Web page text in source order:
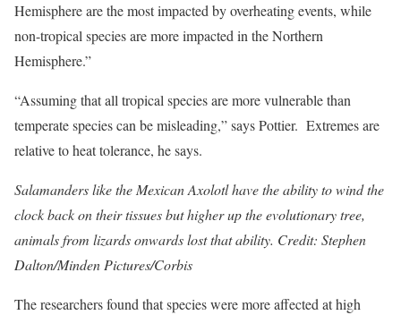
Hemisphere are the most impacted by overheating events, while
non-tropical species are more impacted in the Northern
Hemisphere.”
“Assuming that all tropical species are more vulnerable than
temperate species can be misleading,” says Pottier. Extremes are
relative to heat tolerance, he says.
Salamanders like the Mexican Axolotl have the ability to wind the
clock back on their tissues but higher up the evolutionary tree,
animals from lizards onwards lost that ability. Credit: Stephen
Dalton/Minden Pictures/Corbis
The researchers found that species were more affected at high